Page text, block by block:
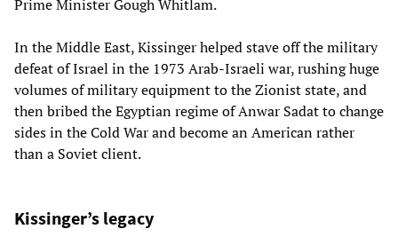
Prime Minister Gough Whitlam.
In the Middle East, Kissinger helped stave off the military
defeat of Israel in the 1973 Arab-Israeli war, rushing huge
volumes of military equipment to the Zionist state, and
then bribed the Egyptian regime of Anwar Sadat to change
sides in the Cold War and become an American rather
than a Soviet client.
Kissinger’s legacy